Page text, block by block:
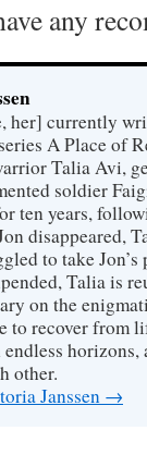
any
her] currently
A Place of
Talia Avi,
soldier
ten years,
disappeared,
to take Jon’s
Talia is
on the
to recover from
horizons,
other.
Janssen →